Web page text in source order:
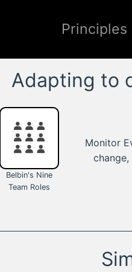
Principles
Adapting to
Belbin's Nine
Team Roles
Monitor